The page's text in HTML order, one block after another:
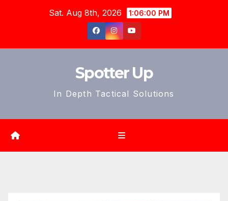
Sat. Aug 8th, 2026 1:06:01 PM
Spotter Up
In Depth Tactical Solutions